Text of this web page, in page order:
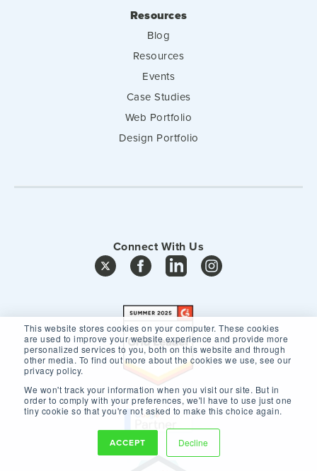
This website stores cookies on your computer. These cookies
are used to improve your website experience and provide more
personalized services to you, both on this website and through
other media. To find out more about the cookies we use, see our
privacy policy.
We won't track your information when you visit our site. But in
order to comply with your preferences, we'll have to use just one
tiny cookie so that you're not asked to make this choice again.
ACCEPT Decline
Resources
Blog
Resources
Events
Case Studies
Web Portfolio
Design Portfolio
Connect With Us